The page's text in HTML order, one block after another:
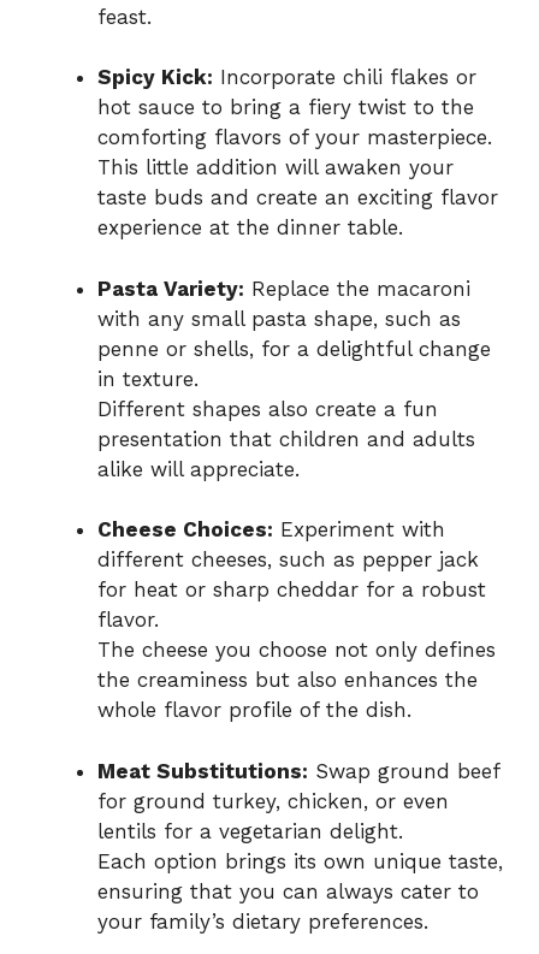
feast.
Spicy Kick: Incorporate chili flakes or
hot sauce to bring a fiery twist to the
comforting flavors of your masterpiece.
This little addition will awaken your
taste buds and create an exciting flavor
experience at the dinner table.
Pasta Variety: Replace the macaroni
with any small pasta shape, such as
penne or shells, for a delightful change
in texture.
Different shapes also create a fun
presentation that children and adults
alike will appreciate.
Cheese Choices: Experiment with
different cheeses, such as pepper jack
for heat or sharp cheddar for a robust
flavor.
The cheese you choose not only defines
the creaminess but also enhances the
whole flavor profile of the dish.
Meat Substitutions: Swap ground beef
for ground turkey, chicken, or even
lentils for a vegetarian delight.
Each option brings its own unique taste,
ensuring that you can always cater to
your family’s dietary preferences.